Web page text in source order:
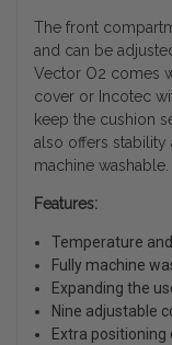
The front
and can be
Vector O2 comes
cover or Incotec
keep the cushion
also offers stability
machine washable.
Features:
Temperature
Fully machine
Expanding the
Nine adjustable
Extra